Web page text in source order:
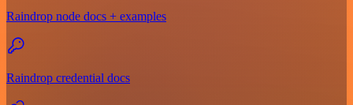
Raindrop node docs + examples
Raindrop credential docs